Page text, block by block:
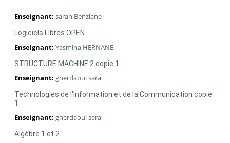
Enseignant: sarah Benziane
Logiciels Libres OPEN
Enseignant: Yasmina HERNANE
STRUCTURE MACHINE 2 copie 1
Enseignant: gherdaoui sara
Technologies de l'Information et de la Communication copie
1
Enseignant: gherdaoui sara
Algèbre 1 et 2